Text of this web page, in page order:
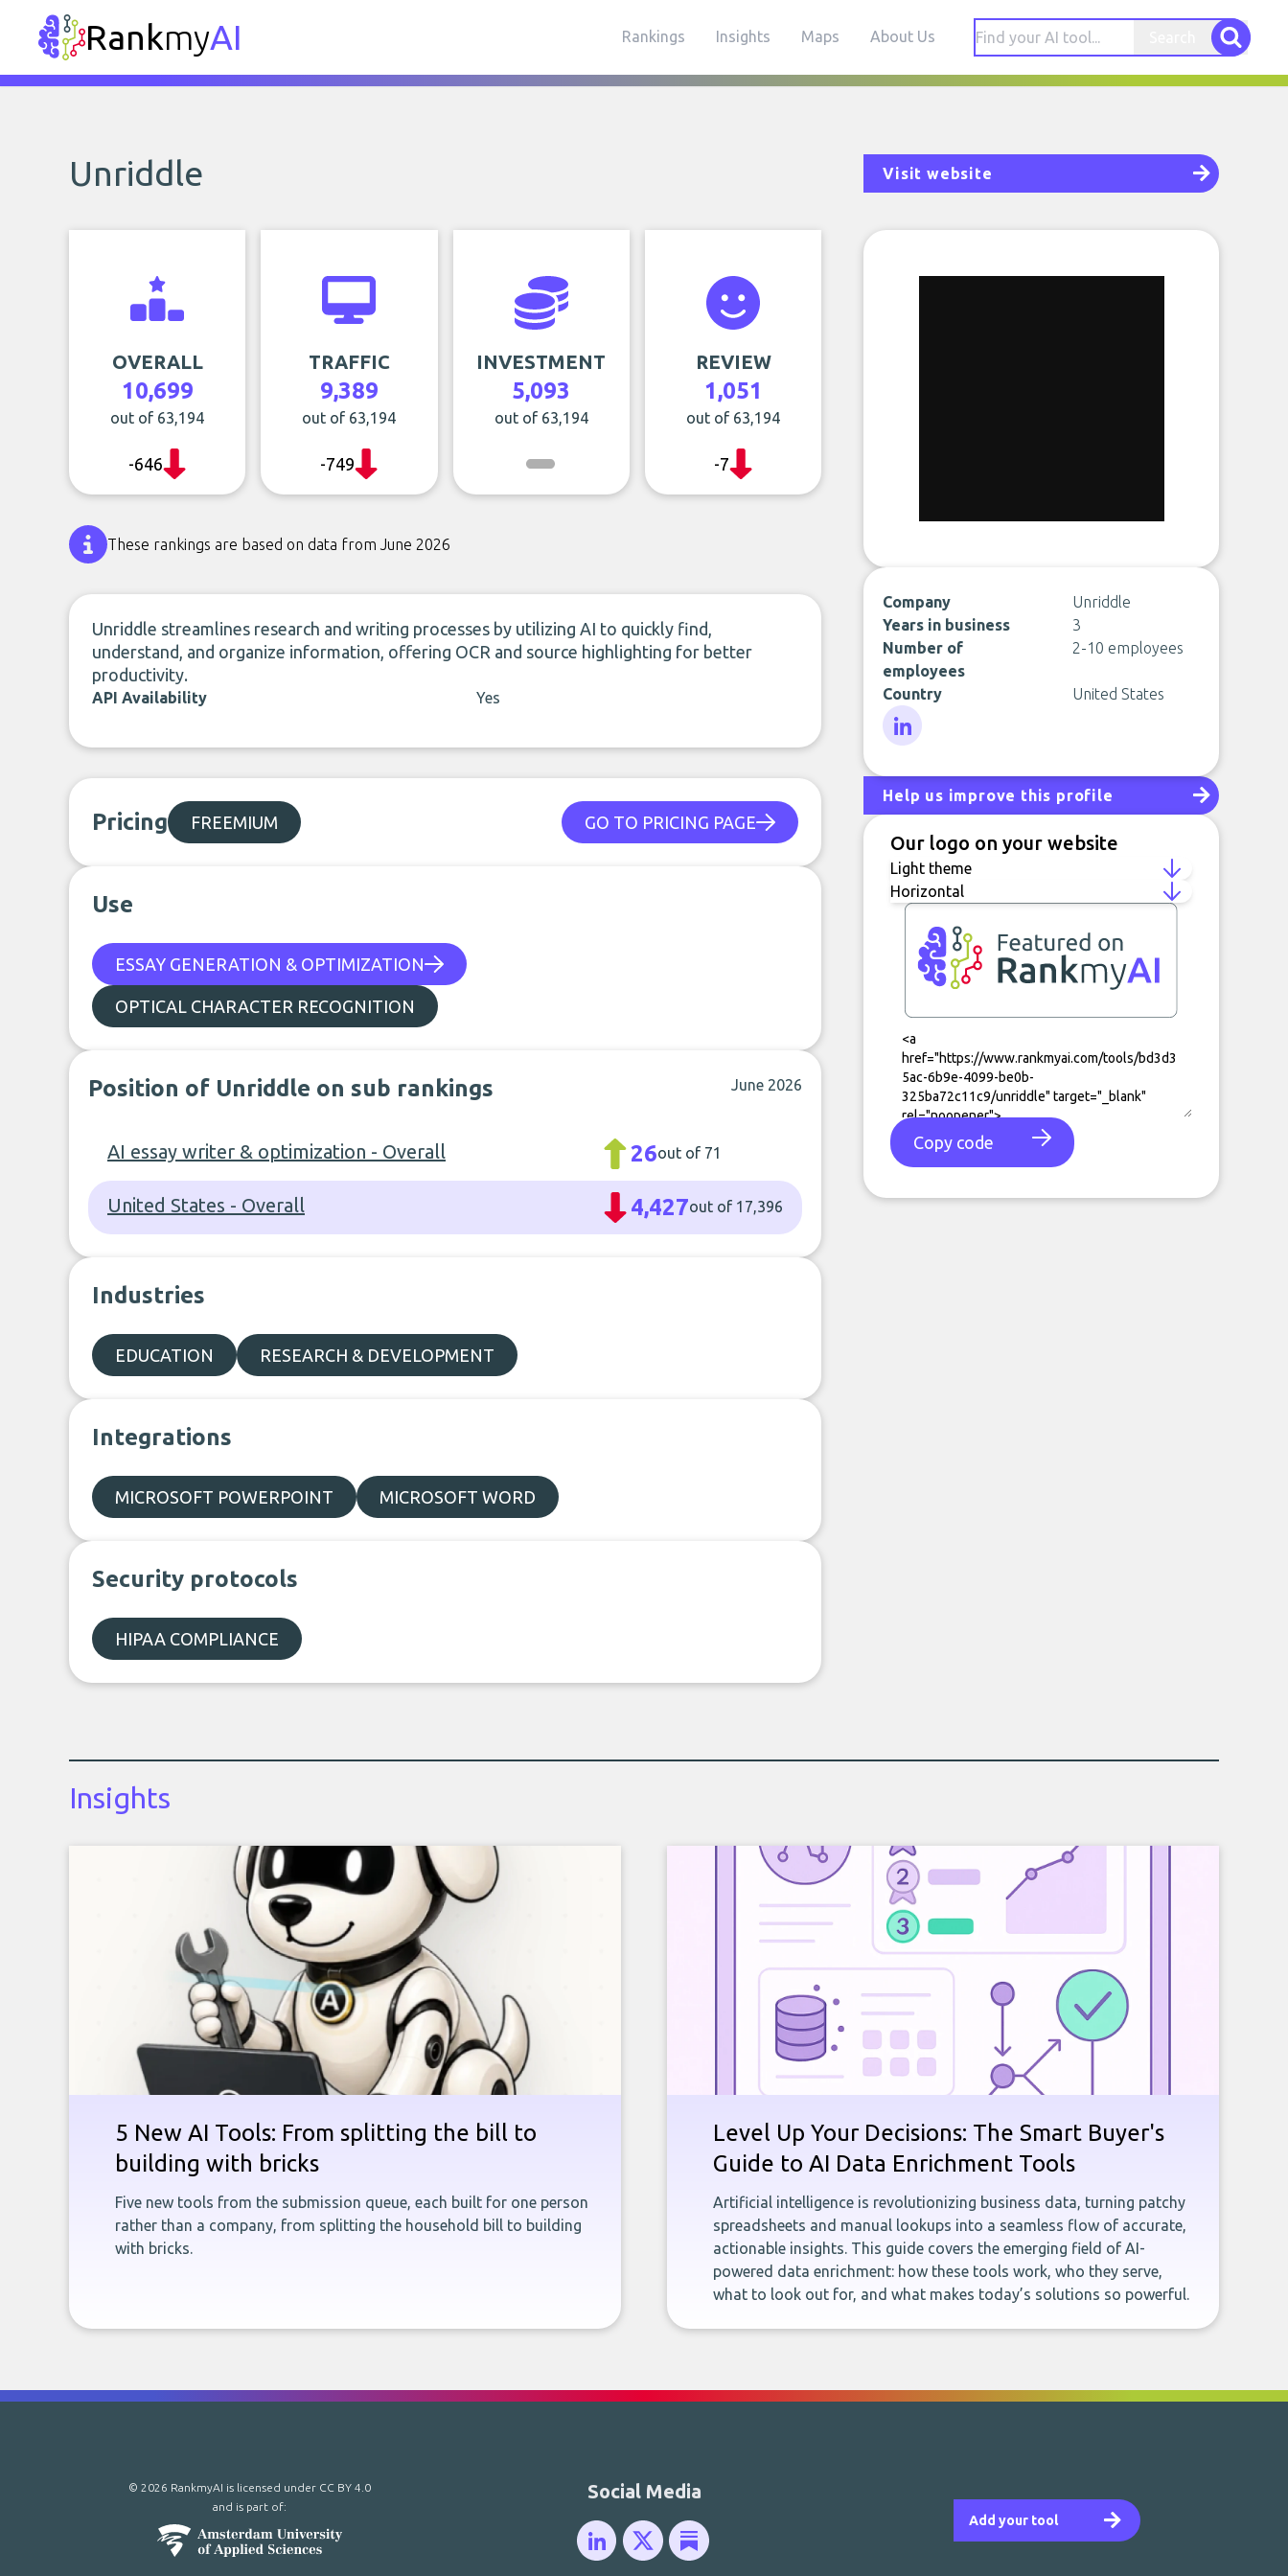
RankmyAI Rankings Insights Maps About Us
Unriddle Visit website
OVERALL
10,699
out of 63,194
-646
TRAFFIC
9,389
out of 63,194
-749
INVESTMENT
5,093
out of 63,194
REVIEW
1,051
out of 63,194
-7
These rankings are based on data from June 2026
Unriddle streamlines research and writing processes by utilizing AI to quickly find,
understand, and organize information, offering OCR and source highlighting for better
productivity.
API Availability Yes
Pricing FREEMIUM GO TO PRICING PAGE
Use
ESSAY GENERATION & OPTIMIZATION
OPTICAL CHARACTER RECOGNITION
Position of Unriddle on sub rankings June 2026
AI essay writer & optimization - Overall 26out of 71
United States - Overall 4,427out of 17,396
Industries
EDUCATION RESEARCH & DEVELOPMENT
Integrations
MICROSOFT POWERPOINT MICROSOFT WORD
Security protocols
HIPAA COMPLIANCE
Company
Unriddle
Years in business
3
Number of
employees
2-10 employees
Country United States
Help us improve this profile
Our logo on your website
Copy code
Insights
5 New AI Tools: From splitting the bill to
building with bricks
Five new tools from the submission queue, each built for one person
rather than a company, from splitting the household bill to building
with bricks.
Level Up Your Decisions: The Smart Buyer's
Guide to AI Data Enrichment Tools
Artificial intelligence is revolutionizing business data, turning patchy
spreadsheets and manual lookups into a seamless flow of accurate,
actionable insights. This guide covers the emerging field of AI-
powered data enrichment: how these tools work, who they serve,
what to look out for, and what makes today’s solutions so powerful.
Add your tool
Social Media
© 2026 RankmyAI is licensed under CC BY 4.0
and is part of: